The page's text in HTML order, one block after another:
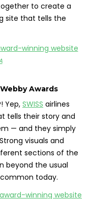
to create a
site that tells the
Awards
Yep, SWISS airlines
tells their story and
— and they simply
visuals and
sections of the
beyond the usual
today.